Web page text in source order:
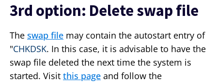
3rd option: Delete swap file
The swap file may contain the autostart entry of
"CHKDSK. In this case, it is advisable to have the
swap file deleted the next time the system is
started. Visit this page and follow the